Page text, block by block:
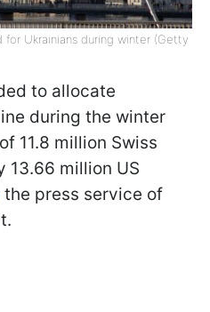
for Ukrainians during winter (Getty
to allocate
during the winter
11.8 million Swiss
13.66 million US
the press service of